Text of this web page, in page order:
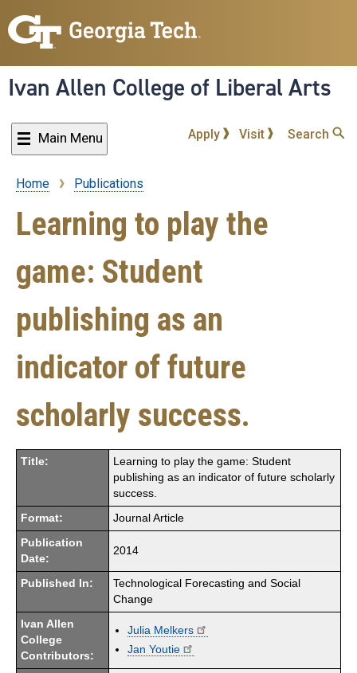
to
content
Ivan Allen College of Liberal Arts
Main Menu Apply Visit Search
Breadcrumb
Home Publications
Learning to play the
game: Student
publishing as an
indicator of future
scholarly success.
Title:
Learning to play the game: Student
publishing as an indicator of future scholarly
success.
Format: Journal Article
Publication
Date:
2014
Published In:
Technological Forecasting and Social
Change
Ivan Allen
College
Contributors:
Julia Melkers
Jan Youtie